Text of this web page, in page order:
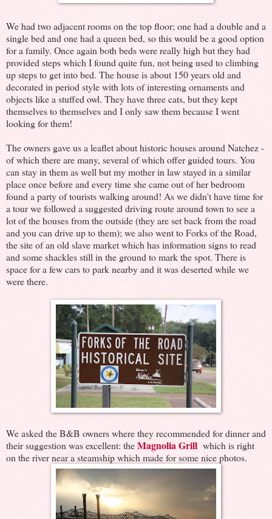
We had two adjacent rooms on the top floor; one had a double and a
single bed and one had a queen bed, so this would be a good option
for a family. Once again both beds were really high but they had
provided steps which I found quite fun, not being used to climbing
up steps to get into bed. The house is about 150 years old and
decorated in period style with lots of interesting ornaments and
objects like a stuffed owl. They have three cats, but they kept
themselves to themselves and I only saw them because I went
looking for them!
The owners gave us a leaflet about historic houses around Natchez -
of which there are many, several of which offer guided tours. You
can stay in them as well but my mother in law stayed in a similar
place once before and every time she came out of her bedroom
found a party of tourists walking around! As we didn't have time for
a tour we followed a suggested driving route around town to see a
lot of the houses from the outside (they are set back from the road
and you can drive up to them); we also went to Forks of the Road,
the site of an old slave market which has information signs to read
and some shackles still in the ground to mark the spot. There is
space for a few cars to park nearby and it was deserted while we
were there.
We asked the B&B owners where they recommended for dinner and
their suggestion was excellent: theMagnolia Grill which is right
on the river near a steamship which made for some nice photos.